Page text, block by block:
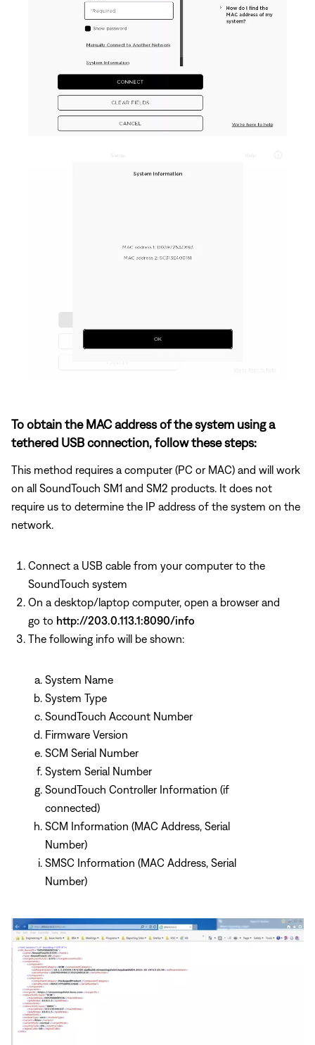
To obtain the MAC address of the system using a
tethered USB connection, follow these steps:
This method requires a computer (PC or MAC) and will work
on all SoundTouch SM1 and SM2 products. It does not
require us to determine the IP address of the system on the
network.
Connect a USB cable from your computer to the
SoundTouch system
On a desktop/laptop computer, open a browser and
go to http://203.0.113.1:8090/info
The following info will be shown:
System Name
System Type
SoundTouch Account Number
Firmware Version
SCM Serial Number
System Serial Number
SoundTouch Controller Information (if
connected)
SCM Information (MAC Address, Serial
Number)
SMSC Information (MAC Address, Serial
Number)